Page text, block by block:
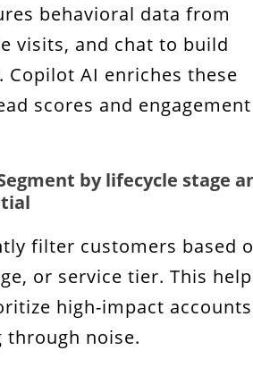
behavioral data from
visits, and chat to build
AI enriches these
scores and engagement
by lifecycle stage
filter customers based
or service tier. This
high-impact accounts
noise.